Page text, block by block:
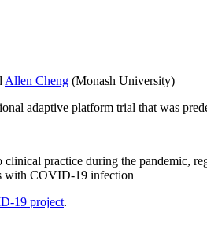
Allen Cheng (Monash University)
adaptive platform trial that was
clinical practice during the pandemic,
with COVID-19 infection
19 project.